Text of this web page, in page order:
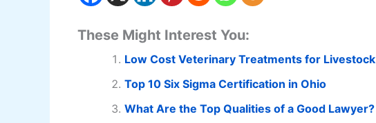
These Might Interest You:
Low Cost Veterinary Treatments for Livestock
Top 10 Six Sigma Certification in Ohio
What Are the Top Qualities of a Good Lawyer?